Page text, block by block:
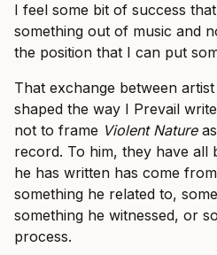
I feel some bit of success
something out of music and
the position that I can put
That exchange between
shaped the way I Prevail
not to frame Violent Nature
record. To him, they have all
he has written has come
something he related to,
something he witnessed, or
process.